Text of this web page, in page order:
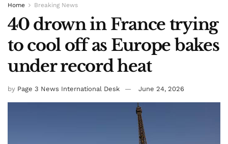
Home Breaking News
40 drown in France trying
to cool off as Europe bakes
under record heat
by Page 3 News International Desk June 24, 2026